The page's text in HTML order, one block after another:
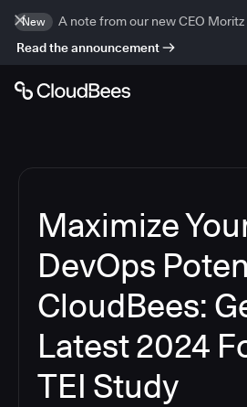
New
A note from our new CEO Moritz
Read the announcement
Maximize
DevOps
CloudBees:
Latest 2024
TEI Study